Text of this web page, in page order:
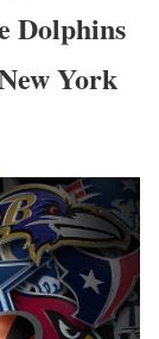
Dolphins
York